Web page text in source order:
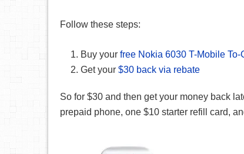
Follow these steps:
Buy your free Nokia 6030 T-Mobile To-
Get your $30 back via rebate
So for $30 and then get your money back
prepaid phone, one $10 starter refill card,